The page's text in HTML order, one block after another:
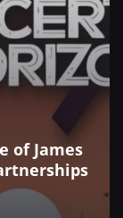
of James